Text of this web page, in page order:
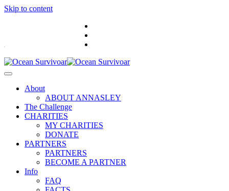
Skip to content
About
ABOUT ANNASLEY
The Challenge
CHARITIES
MY CHARITIES
DONATE
PARTNERS
PARTNERS
BECOME A PARTNER
Info
FAQ